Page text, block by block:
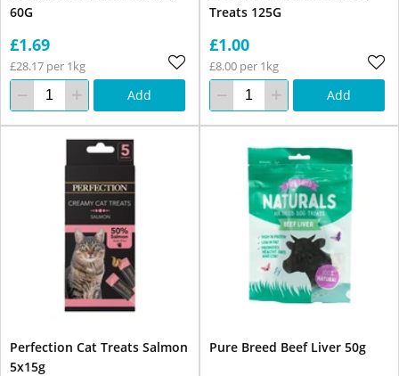
60G
£1.69
£28.17 per 1kg
Add
Treats 125G
£1.00
£8.00 per 1kg
Add
Perfection Cat Treats Salmon
5x15g
Pure Breed Beef Liver 50g